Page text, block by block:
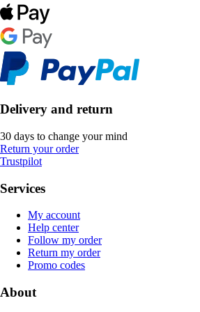
Delivery and return
30 days to change your mind
Return your order
Trustpilot
Services
My account
Help center
Follow my order
Return my order
Promo codes
About